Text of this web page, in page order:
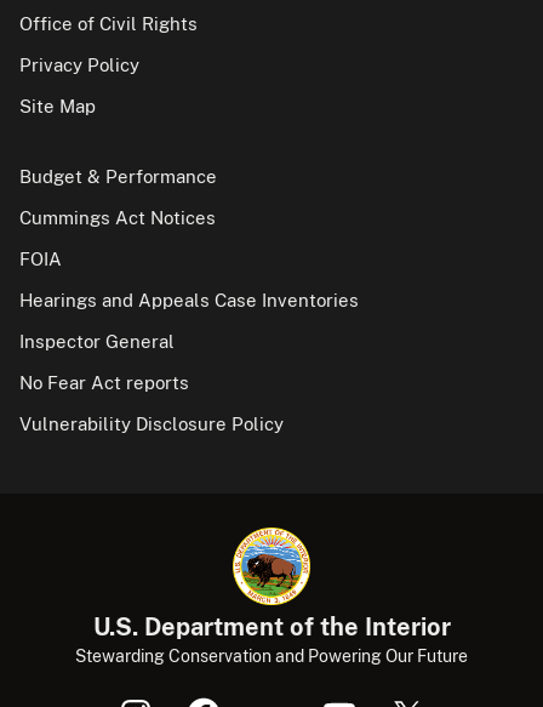
Office of Civil Rights
Privacy Policy
Site Map
Budget & Performance
Cummings Act Notices
FOIA
Hearings and Appeals Case Inventories
Inspector General
No Fear Act reports
Vulnerability Disclosure Policy
U.S. Department of the Interior
Stewarding Conservation and Powering Our Future